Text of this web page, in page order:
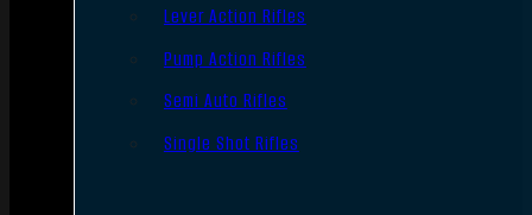
Lever Action Rifles
Pump Action Rifles
Semi Auto Rifles
Single Shot Rifles